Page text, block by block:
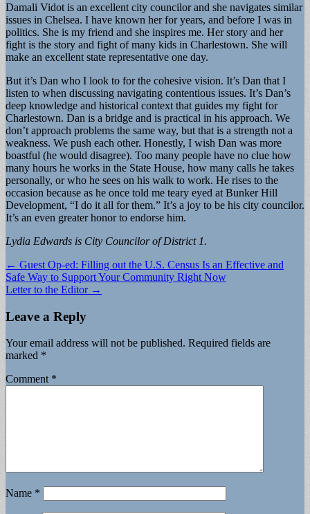
Damali Vidot is an excellent city councilor and she navigates similar
issues in Chelsea. I have known her for years, and before I was in
politics. She is my friend and she inspires me. Her story and her
fight is the story and fight of many kids in Charlestown. She will
make an excellent state representative one day.
But it’s Dan who I look to for the cohesive vision. It’s Dan that I
listen to when discussing navigating contentious issues. It’s Dan’s
deep knowledge and historical context that guides my fight for
Charlestown. Dan is a bridge and is practical in his approach. We
don’t approach problems the same way, but that is a strength not a
weakness. We push each other. Honestly, I wish Dan was more
boastful (he would disagree). Too many people have no clue how
many hours he works in the State House, how many calls he takes
personally, or who he sees on his walk to work. He rises to the
occasion because as he once told me teary eyed at Bunker Hill
Development, “I do it all for them.” It’s a joy to be his city councilor.
It’s an even greater honor to endorse him.
Lydia Edwards is City Councilor of District 1.
Post
navigation
← Guest Op-ed: Filling out the U.S. Census Is an Effective and
Safe Way to Support Your Community Right Now
Letter to the Editor →
Leave a Reply
Your email address will not be published. Required fields are
marked *
Comment *
Name *